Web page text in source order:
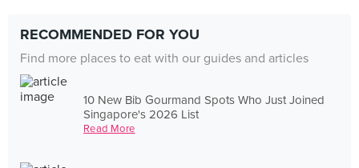
RECOMMENDED FOR YOU
Find more places to eat with our guides and articles
10 New Bib Gourmand Spots Who Just Joined
Singapore's 2026 List
Read More